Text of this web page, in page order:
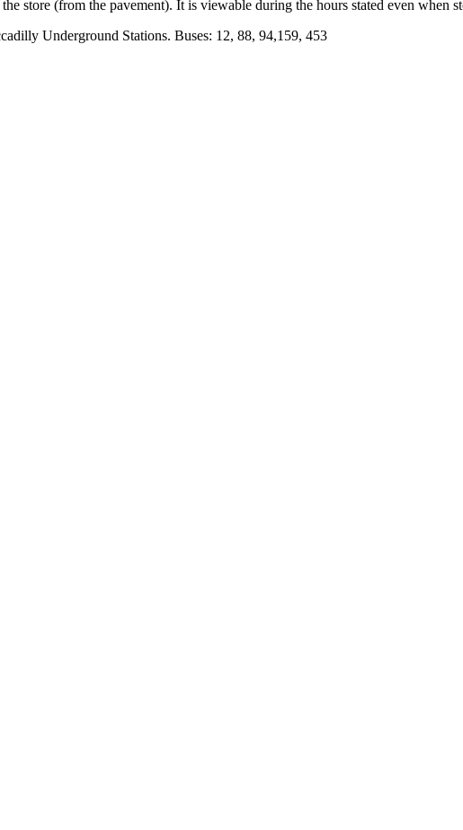
store (from the pavement). It is viewable during the hours stated even when
Underground Stations. Buses: 12, 88, 94,159, 453